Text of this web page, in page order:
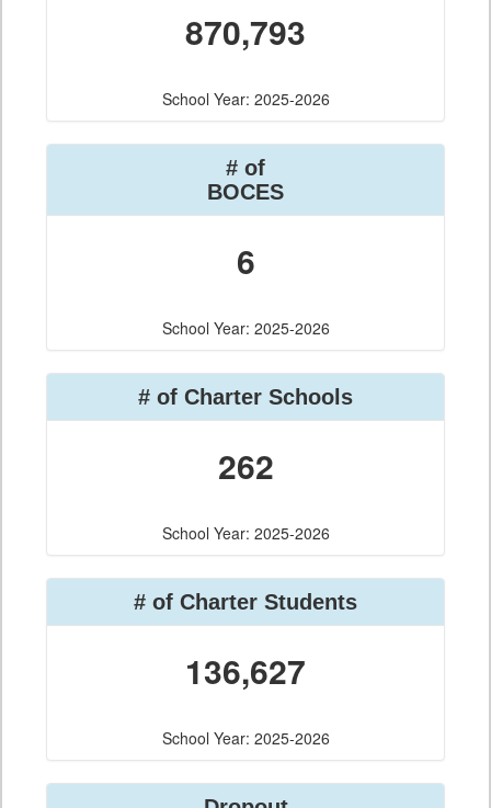
870,793
School Year: 2025-2026
# of
BOCES
6
School Year: 2025-2026
# of Charter Schools
262
School Year: 2025-2026
# of Charter Students
136,627
School Year: 2025-2026